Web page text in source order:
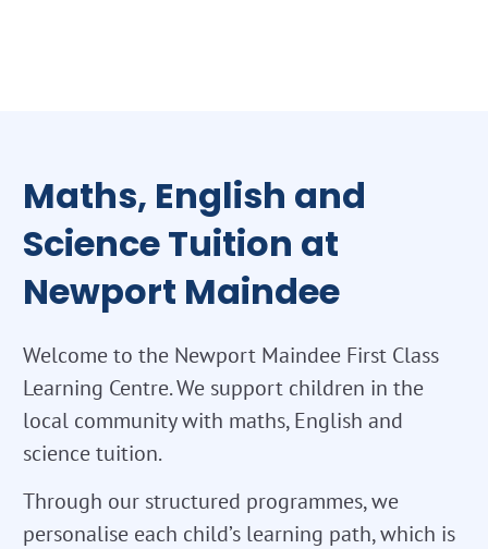
Maths, English and
Science Tuition at
Newport Maindee
Welcome to the Newport Maindee First Class
Learning Centre. We support children in the
local community with maths, English and
science tuition.
Through our structured programmes, we
personalise each child’s learning path, which is